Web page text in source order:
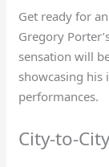
Get ready for
Gregory
sensation will
showcasing his
performances.
City-to-